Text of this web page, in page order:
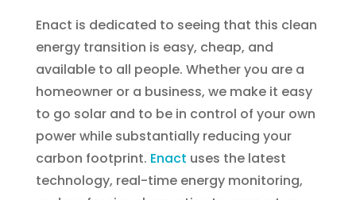
Enact is dedicated to seeing that this clean
energy transition is easy, cheap, and
available to all people. Whether you are a
homeowner or a business, we make it easy
to go solar and to be in control of your own
power while substantially reducing your
carbon footprint. Enact uses the latest
technology, real-time energy monitoring,